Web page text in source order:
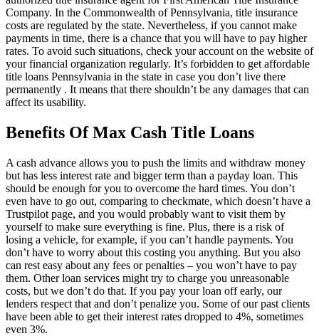
Company. In the Commonwealth of Pennsylvania, title insurance
costs are regulated by the state. Nevertheless, if you cannot make
payments in time, there is a chance that you will have to pay higher
rates. To avoid such situations, check your account on the website of
your financial organization regularly. It’s forbidden to get affordable
title loans Pennsylvania in the state in case you don’t live there
permanently . It means that there shouldn’t be any damages that can
affect its usability.
Benefits Of Max Cash Title Loans
A cash advance allows you to push the limits and withdraw money
but has less interest rate and bigger term than a payday loan. This
should be enough for you to overcome the hard times. You don’t
even have to go out, comparing to checkmate, which doesn’t have a
Trustpilot page, and you would probably want to visit them by
yourself to make sure everything is fine. Plus, there is a risk of
losing a vehicle, for example, if you can’t handle payments. You
don’t have to worry about this costing you anything. But you also
can rest easy about any fees or penalties – you won’t have to pay
them. Other loan services might try to charge you unreasonable
costs, but we don’t do that. If you pay your loan off early, our
lenders respect that and don’t penalize you. Some of our past clients
have been able to get their interest rates dropped to 4%, sometimes
even 3%.